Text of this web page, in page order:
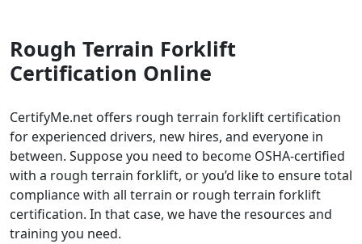
Rough Terrain Forklift
Certification Online
CertifyMe.net offers rough terrain forklift certification
for experienced drivers, new hires, and everyone in
between. Suppose you need to become OSHA-certified
with a rough terrain forklift, or you’d like to ensure total
compliance with all terrain or rough terrain forklift
certification. In that case, we have the resources and
training you need.